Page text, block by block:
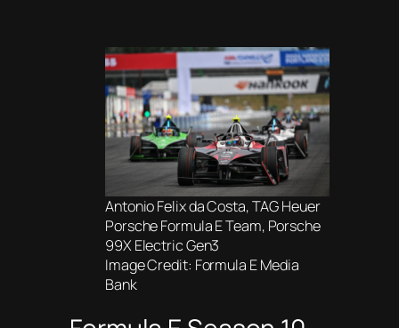
Antonio Felix da Costa, TAG Heuer
Porsche Formula E Team, Porsche
99X Electric Gen3
Image Credit: Formula E Media
Bank